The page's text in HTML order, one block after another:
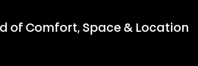
of Comfort, Space & Location